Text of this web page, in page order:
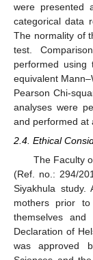
were presented
categorical data
The normality of
test.
performed
equivalent
Pearson Chi-
analyses were
and performed at
2.4. Ethical
The Faculty
(Ref. no.: 294/
Siyakhula study.
mothers prior
themselves
Declaration of
was approved